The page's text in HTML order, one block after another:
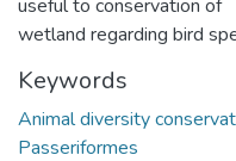
useful to conservation of
wetland regarding bird
Keywords
Animal diversity
Passeriformes